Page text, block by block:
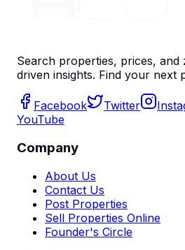
Search properties, prices, and
driven insights. Find your next
Facebook Twitter
YouTube
Company
About Us
Contact Us
Post Properties
Sell Properties Online
Founder's Circle